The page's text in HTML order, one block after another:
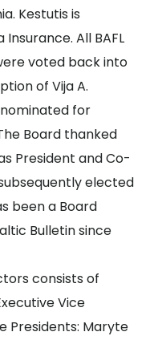
Kestutis is
All BAFL
voted back into
of Vija A.
for
Board thanked
President and Co-
elected
been a Board
Bulletin since
consists of
Vice
Presidents: Maryte